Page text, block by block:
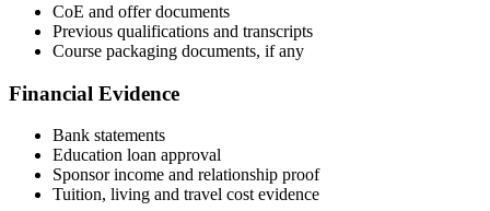
CoE and offer documents
Previous qualifications and transcripts
Course packaging documents, if any
Financial Evidence
Bank statements
Education loan approval
Sponsor income and relationship proof
Tuition, living and travel cost evidence